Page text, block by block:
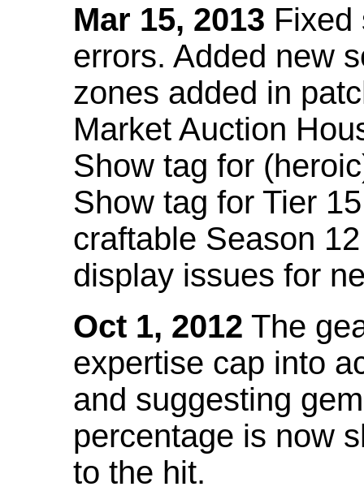
Mar 15, 2013 Fixed
errors. Added new
zones added in
Market Auction
Show tag for
Show tag for Tier
craftable Season
display issues for
Oct 1, 2012 The
expertise cap into
and suggesting
percentage is now
to the hit.